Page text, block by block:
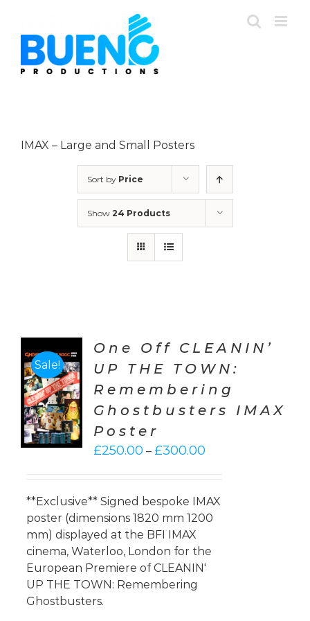
content
IMAX – Large and Small Posters
Sort by Price
Show 24 Products
Sale!
One Off CLEANIN’
UP THE TOWN:
Remembering
Ghostbusters IMAX
Poster
£250.00 – £300.00Price
through
£300.00
**Exclusive** Signed bespoke IMAX
poster (dimensions 1820 mm 1200
mm) displayed at the BFI IMAX
cinema, Waterloo, London for the
European Premiere of CLEANIN'
UP THE TOWN: Remembering
Ghostbusters.